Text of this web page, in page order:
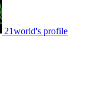
21world's profile